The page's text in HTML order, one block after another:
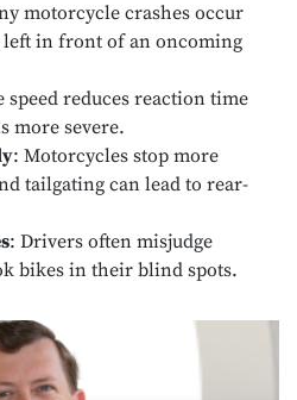
motorcycle crashes occur
in front of an oncoming
speed reduces reaction time
more severe.
: Motorcycles stop more
tailgating can lead to rear-
: Drivers often misjudge
bikes in their blind spots.